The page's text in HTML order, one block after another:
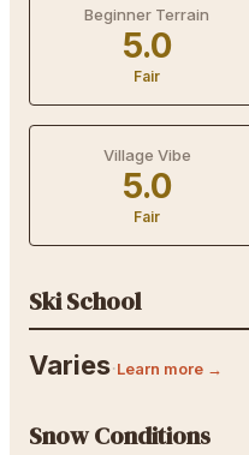
Beginner Terrain
5.0
Fair
Village Vibe
5.0
Fair
Ski School
Varies·Learn more →
Snow Conditions